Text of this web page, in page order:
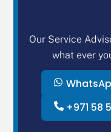
Our Service
what ever
+971 58